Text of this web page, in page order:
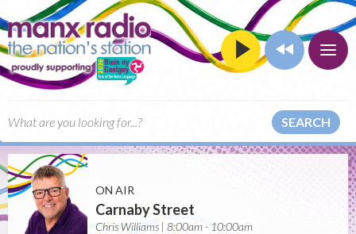
SEARCH
ON AIR
Carnaby Street
Chris Williams | 8:00am - 10:00am